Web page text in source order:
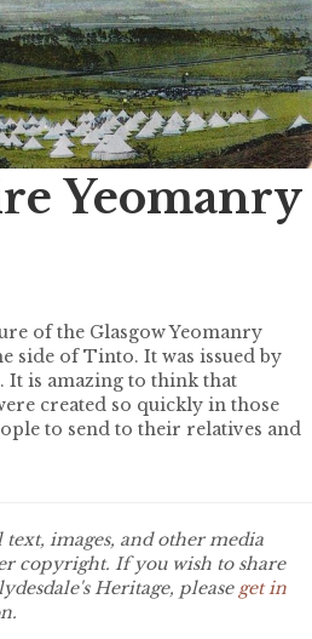
Yeomanry
of the Glasgow Yeomanry
side of Tinto. It was issued by
It is amazing to think that
created so quickly in those
to send to their relatives and
text, images, and other media
copyright. If you wish to share
Heritage, please get in